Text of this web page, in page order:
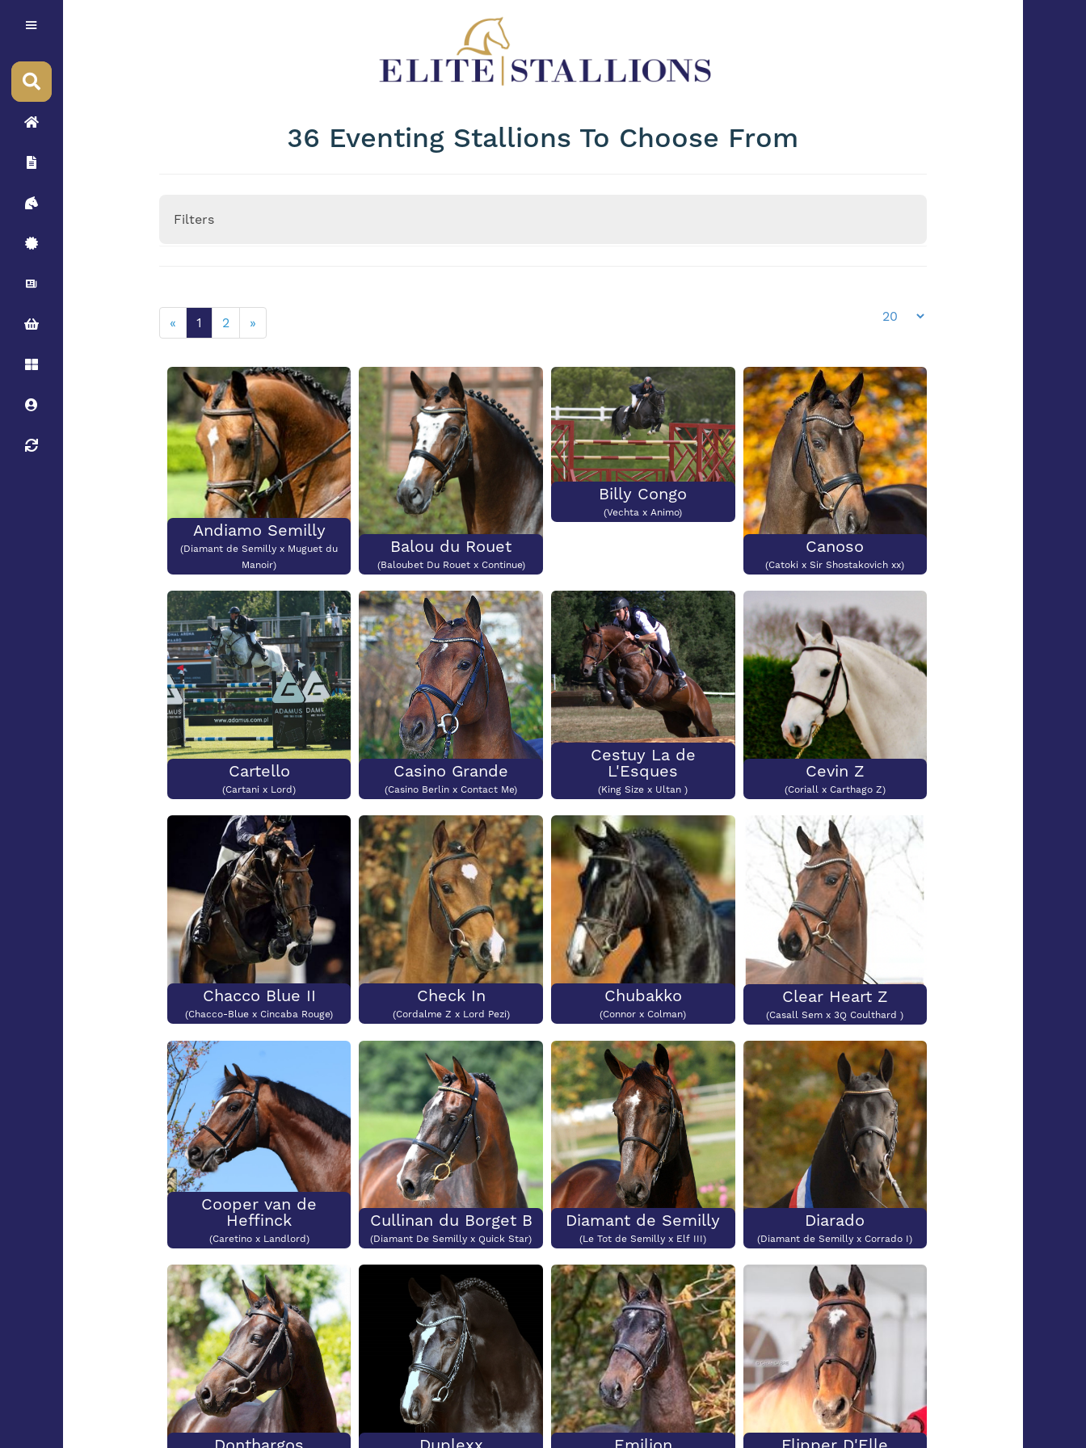
36 Eventing Stallions To Choose From
Filters
Height
Height:
Height:138cm
Stallion Maximum
Height:
Height:180cm
Price:€2500
Stud
Stud
Colour
Colour?
CCI3*
CCI3*?
Submit
« 1 2 »
Andiamo Semilly
(Diamant de Semilly x Muguet du
Manoir)
Balou du Rouet
(Baloubet Du Rouet x Continue)
Billy Congo
(Vechta x Animo)
Canoso
(Catoki x Sir Shostakovich xx)
Cartello
(Cartani x Lord)
Casino Grande
(Casino Berlin x Contact Me)
Cestuy La de
L'Esques
(King Size x Ultan )
Cevin Z
(Coriall x Carthago Z)
Chacco Blue II
(Chacco-Blue x Cincaba Rouge)
Check In
(Cordalme Z x Lord Pezi)
Chubakko
(Connor x Colman)
Clear Heart Z
(Casall Sem x 3Q Coulthard )
Cooper van de
Heffinck
(Caretino x Landlord)
Cullinan du Borget B
(Diamant De Semilly x Quick Star)
Diamant de Semilly
(Le Tot de Semilly x Elf III)
Diarado
(Diamant de Semilly x Corrado I)